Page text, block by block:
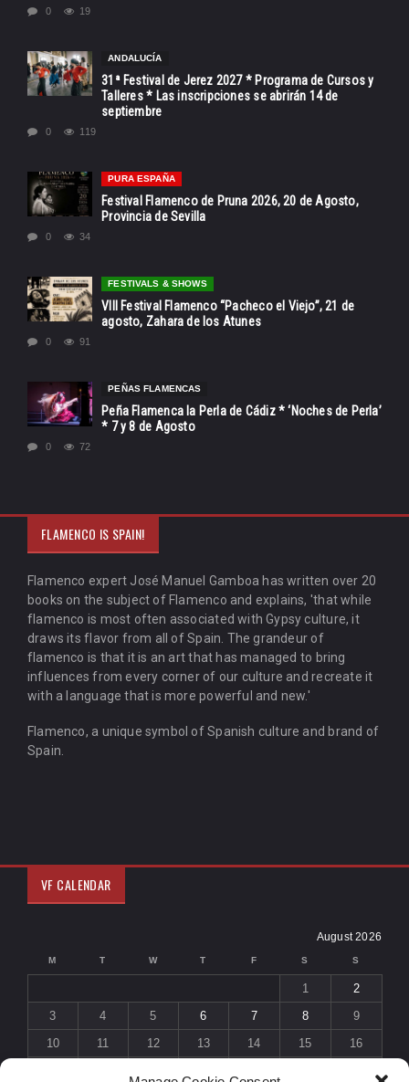
0 19
ANDALUCÍA
31ª Festival de Jerez 2027 * Programa de Cursos y
Talleres * Las inscripciones se abrirán 14 de
septiembre
0 119
PURA ESPAÑA
Festival Flamenco de Pruna 2026, 20 de Agosto,
Provincia de Sevilla
0 34
FESTIVALS & SHOWS
VIII Festival Flamenco “Pacheco el Viejo”, 21 de
agosto, Zahara de los Atunes
0 91
PEÑAS FLAMENCAS
Peña Flamenca la Perla de Cádiz * ‘Noches de Perla’
* 7 y 8 de Agosto
0 72
FLAMENCO IS SPAIN!
Flamenco expert José Manuel Gamboa has written over 20
books on the subject of Flamenco and explains, 'that while
flamenco is most often associated with Gypsy culture, it
draws its flavor from all of Spain. The grandeur of
flamenco is that it is an art that has managed to bring
influences from every corner of our culture and recreate it
with a language that is more powerful and new.'
Flamenco, a unique symbol of Spanish culture and brand of
Spain.
VF CALENDAR
August 2026
M T W T F S S
1
2
3
4 5 6 7 8
9
10
11 12 13 14 15
16